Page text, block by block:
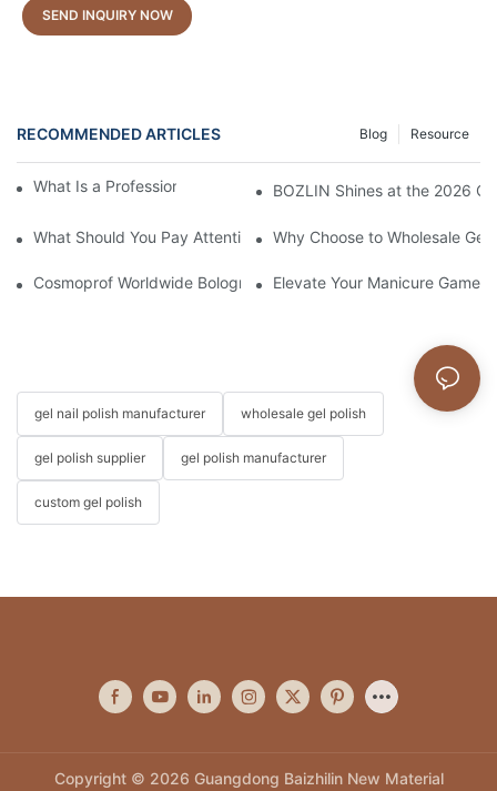
SEND INQUIRY NOW
RECOMMENDED ARTICLES Resource
Blog
What Is a Professional Cat Eye Gel Polish?BOZLIN Shines at the 2026
What Should You Pay Attention to When Purchasing Gel Polish?
Why Choose to Wholesale Gel
Cosmoprof Worldwide Bologna Italy 2026Elevate Your Manicure Game
gel nail polish manufacturer wholesale gel polish
gel polish supplier gel polish manufacturer
custom gel polish
Copyright © 2026 Guangdong Baizhilin New Material